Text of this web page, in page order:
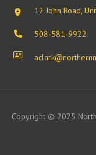
12 John Road,
508-581-9922
Copyright © 2025